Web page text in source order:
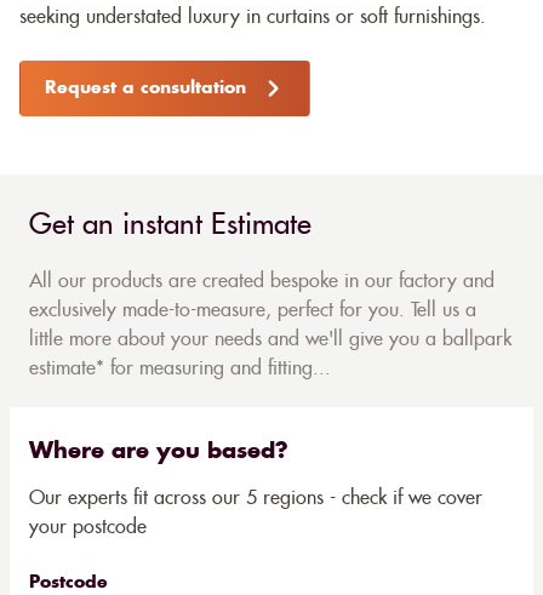
seeking understated luxury in curtains or soft furnishings.
Request a consultation
Get an instant Estimate
All our products are created bespoke in our factory and
exclusively made-to-measure, perfect for you. Tell us a
little more about your needs and we'll give you a ballpark
estimate* for measuring and fitting...
Where are you based?
Our experts fit across our 5 regions - check if we cover
your postcode
Postcode